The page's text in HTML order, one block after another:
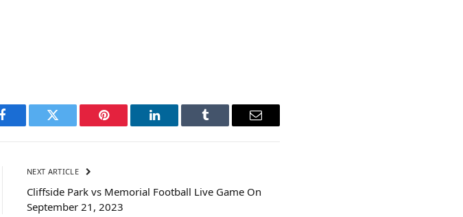
Facebook Twitter Pinterest LinkedIn Tumblr Email
NEXT ARTICLE
Cliffside Park vs Memorial Football Live Game On
September 21, 2023